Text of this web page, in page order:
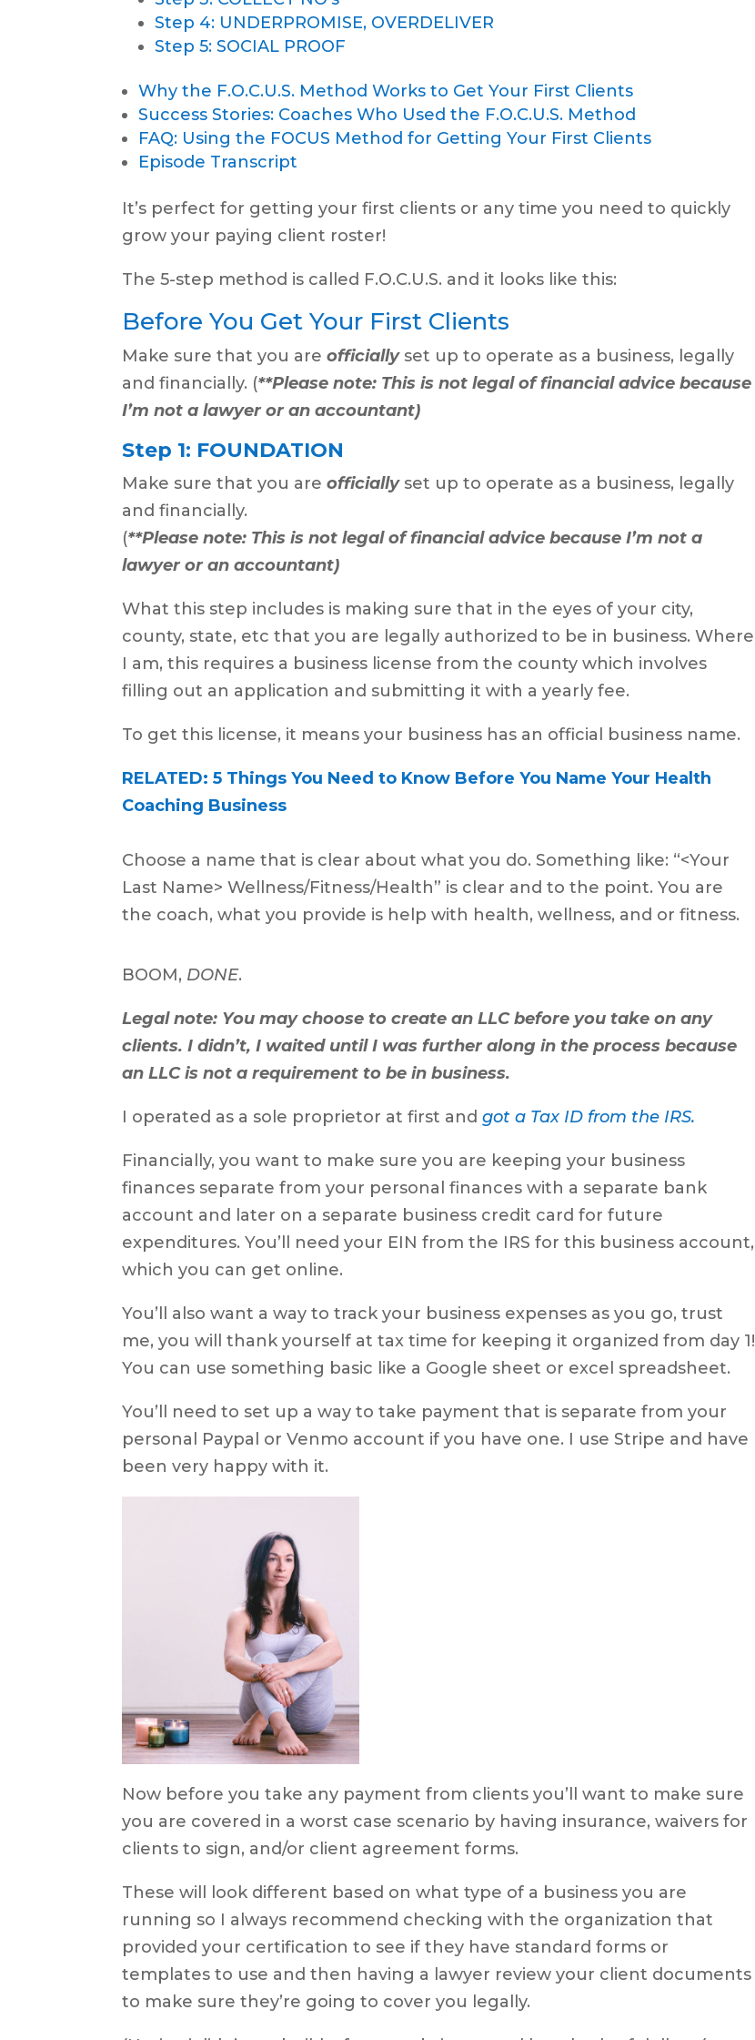
Step 4: UNDERPROMISE, OVERDELIVER
Step 5: SOCIAL PROOF
Why the F.O.C.U.S. Method Works to Get Your First Clients
Success Stories: Coaches Who Used the F.O.C.U.S. Method
FAQ: Using the FOCUS Method for Getting Your First Clients
Episode Transcript
It’s perfect for getting your first clients or any time you need to quickly
grow your paying client roster!
The 5-step method is called F.O.C.U.S. and it looks like this:
Before You Get Your First Clients
Make sure that you areofficiallyset up to operate as a business, legally
and financially. (**Please note: This is not legal of financial advice because
I’m not a lawyer or an accountant)
Step 1: FOUNDATION
Make sure that you areofficiallyset up to operate as a business, legally
and financially.
(**Please note: This is not legal of financial advice because I’m not a
lawyer or an accountant)
What this step includes is making sure that in the eyes of your city,
county, state, etc that you are legally authorized to be in business. Where
I am, this requires a business license from the county which involves
filling out an application and submitting it with a yearly fee.
To get this license, it means your business has an official business name.
RELATED: 5 Things You Need to Know Before You Name Your Health
Coaching Business
Choose a name that is clear about what you do. Something like: “<Your
Last Name> Wellness/Fitness/Health” is clear and to the point. You are
the coach, what you provide is help with health, wellness, and or fitness.
BOOM, DONE.
Legal note: You may choose to create an LLC before you take on any
clients. I didn’t, I waited until I was further along in the process because
an LLC is not a requirement to be in business.
I operated as a sole proprietor at first and got a Tax ID from the IRS.
Financially, you want to make sure you are keeping your business
finances separate from your personal finances with a separate bank
account and later on a separate business credit card for future
expenditures. You’ll need your EIN from the IRS for this business account,
which you can get online.
You’ll also want a way to track your business expenses as you go, trust
me, you will thank yourself at tax time for keeping it organized from day 1!
You can use something basic like a Google sheet or excel spreadsheet.
You’ll need to set up a way to take payment that is separate from your
personal Paypal or Venmo account if you have one. I use Stripe and have
been very happy with it.
Now before you take any payment from clients you’ll want to make sure
you are covered in a worst case scenario by having insurance, waivers for
clients to sign, and/or client agreement forms.
These will look different based on what type of a business you are
running so I always recommend checking with the organization that
provided your certification to see if they have standard forms or
templates to use and then having a lawyer review your client documents
to make sure they’re going to cover you legally.